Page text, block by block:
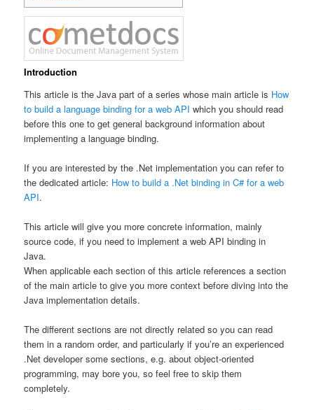
Introduction
This article is the Java part of a series whose main article is How
to build a language binding for a web API which you should read
before this one to get general background information about
implementing a language binding.
If you are interested by the .Net implementation you can refer to
the dedicated article: How to build a .Net binding in C# for a web
API.
This article will give you more concrete information, mainly
source code, if you need to implement a web API binding in
Java.
When applicable each section of this article references a section
of the main article to give you more context before diving into the
Java implementation details.
The different sections are not directly related so you can read
them in a random order, and particularly if you’re an experienced
.Net developer some sections, e.g. about object-oriented
programming, may bore you, so feel free to skip them
completely.